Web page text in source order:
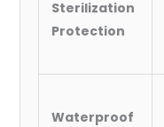
Sterilization
Protection
Waterproof